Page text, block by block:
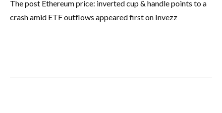
The post Ethereum price: inverted cup & handle points to a
crash amid ETF outflows appeared first on Invezz